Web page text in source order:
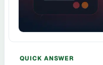
QUICK ANSWER